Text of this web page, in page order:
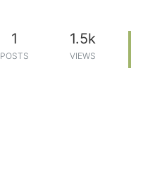
1
POSTS
1.5k
VIEWS